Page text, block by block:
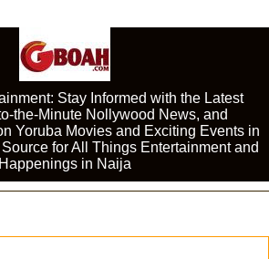
Stay Informed with the Latest
the-Minute Nollywood News, and
Yoruba Movies and Exciting Events in
for All Things Entertainment and
Happenings in Naija